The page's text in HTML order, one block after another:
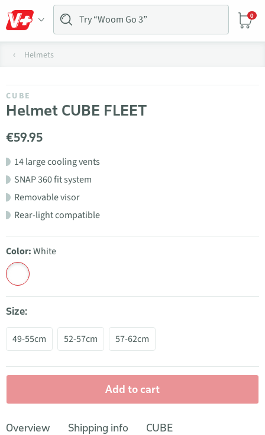
0
Helmets
CUBE
Helmet CUBE FLEET
€59.95
14 large cooling vents
SNAP 360 fit system
Removable visor
Rear-light compatible
Color:White
Size:
49-55cm 52-57cm 57-62cm
Add to cart
Overview Shipping info CUBE